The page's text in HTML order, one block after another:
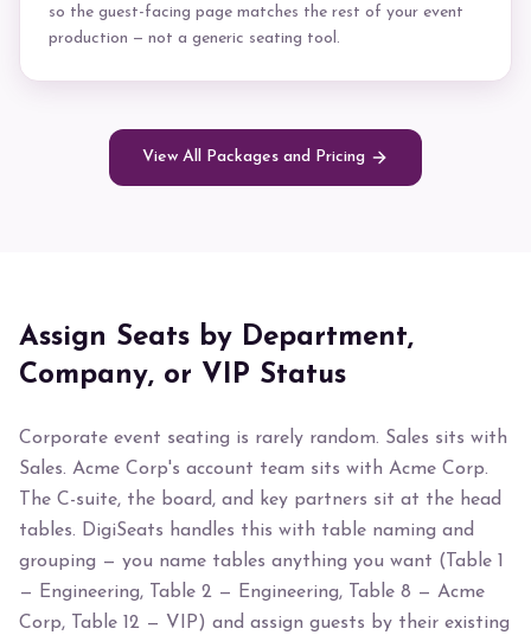
so the guest-facing page matches the rest of your event
production — not a generic seating tool.
View All Packages and Pricing
Assign Seats by Department,
Company, or VIP Status
Corporate event seating is rarely random. Sales sits with
Sales. Acme Corp's account team sits with Acme Corp.
The C-suite, the board, and key partners sit at the head
tables. DigiSeats handles this with table naming and
grouping — you name tables anything you want (Table 1
— Engineering, Table 2 — Engineering, Table 8 — Acme
Corp, Table 12 — VIP) and assign guests by their existing